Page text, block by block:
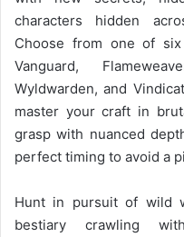
characters hidden
Choose from one of
Vanguard,
Wyldwarden, and
master your craft in
grasp with nuanced
perfect timing to avoid a
Hunt in pursuit of wild
bestiary crawling